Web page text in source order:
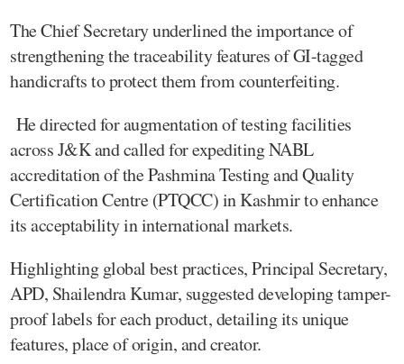
The Chief Secretary underlined the importance of
strengthening the traceability features of GI-tagged
handicrafts to protect them from counterfeiting.
He directed for augmentation of testing facilities
across J&K and called for expediting NABL
accreditation of the Pashmina Testing and Quality
Certification Centre (PTQCC) in Kashmir to enhance
its acceptability in international markets.
Highlighting global best practices, Principal Secretary,
APD, Shailendra Kumar, suggested developing tamper-
proof labels for each product, detailing its unique
features, place of origin, and creator.